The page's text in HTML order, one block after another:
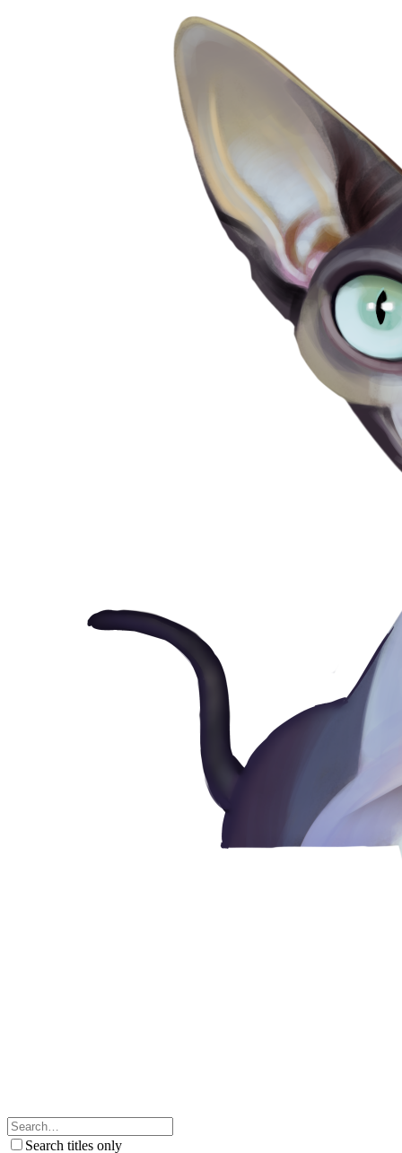
Search titles only